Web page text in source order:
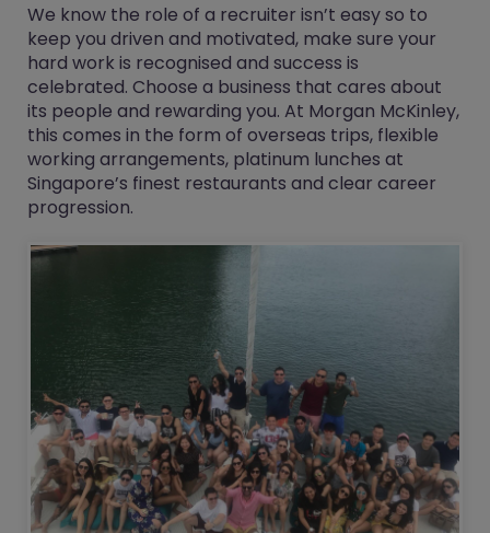
We know the role of a recruiter isn’t easy so to
keep you driven and motivated, make sure your
hard work is recognised and success is
celebrated. Choose a business that cares about
its people and rewarding you. At Morgan McKinley,
this comes in the form of overseas trips, flexible
working arrangements, platinum lunches at
Singapore’s finest restaurants and clear career
progression.